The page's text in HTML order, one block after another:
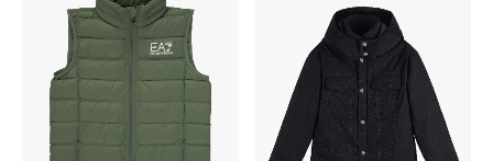
Men's Shoes
Kids' Shoes
Top Designers